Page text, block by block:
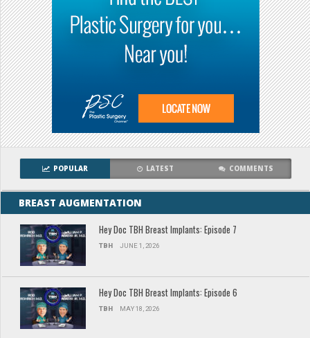
POPULAR LATEST COMMENTS
BREAST AUGMENTATION
Hey Doc TBH Breast Implants: Episode 7
TBH JUNE 1, 2026
Hey Doc TBH Breast Implants: Episode 6
TBH MAY 18, 2026